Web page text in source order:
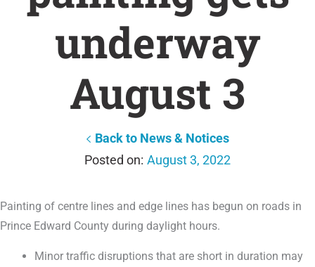
underway
August 3
Back to News & Notices
August 3, 2022
Painting of centre lines and edge lines has begun on roads in
Prince Edward County during daylight hours.
Minor traffic disruptions that are short in duration may